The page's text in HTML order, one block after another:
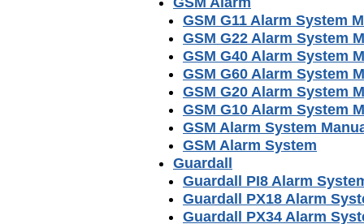
GSM G11 Alarm System
GSM G22 Alarm System
GSM G40 Alarm System
GSM G60 Alarm System
GSM G20 Alarm System
GSM G10 Alarm System
GSM Alarm System
GSM Alarm System
Guardall
Guardall PI8 Alarm
Guardall PX18 Alarm
Guardall PX34 Alarm